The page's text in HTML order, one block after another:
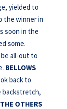
yielded to
the winner in
soon in the
some.
all-out to
BELLOWS
back to
backstretch,
THE OTHERS